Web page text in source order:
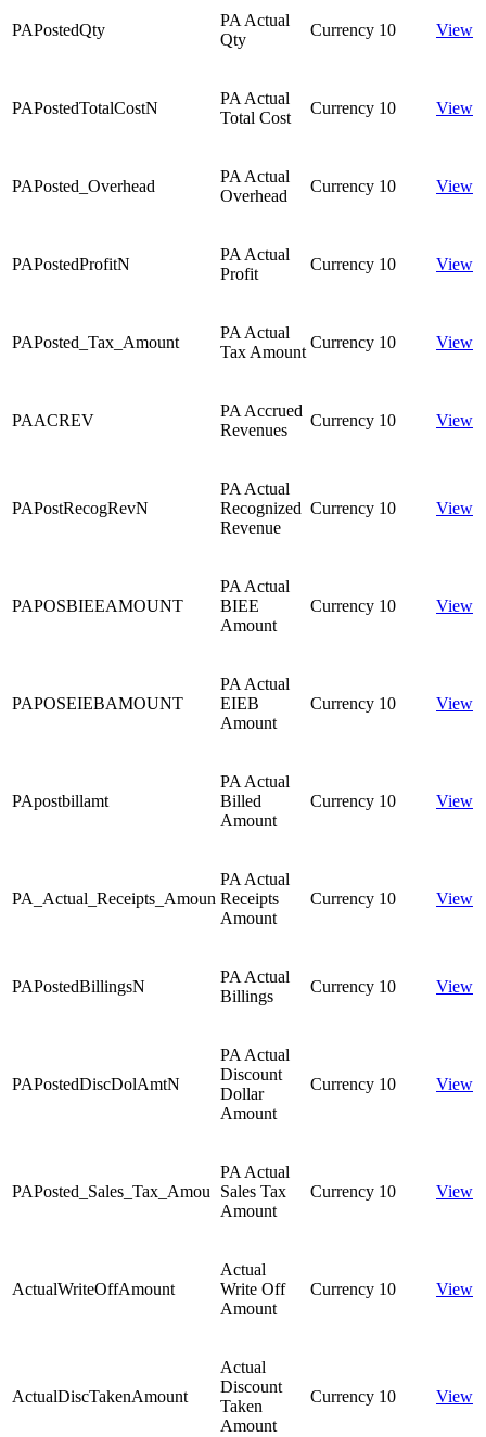
PAPostedQty
PA Actual
Qty
Currency 10 View
PAPostedTotalCostN
PA Actual
Total Cost
Currency 10 View
PAPosted_Overhead
PA Actual
Overhead
Currency 10 View
PAPostedProfitN
PA Actual
Profit
Currency 10 View
PAPosted_Tax_Amount
PA Actual
Tax Amount
Currency 10 View
PAACREV
PA Accrued
Revenues
Currency 10 View
PAPostRecogRevN
PA Actual
Recognized
Revenue
Currency 10 View
PAPOSBIEEAMOUNT
PA Actual
BIEE
Amount
Currency 10 View
PAPOSEIEBAMOUNT
PA Actual
EIEB
Amount
Currency 10 View
PApostbillamt
PA Actual
Billed
Amount
Currency 10 View
PA_Actual_Receipts_Amoun
PA Actual
Receipts
Amount
Currency 10 View
PAPostedBillingsN
PA Actual
Billings
Currency 10 View
PAPostedDiscDolAmtN
PA Actual
Discount
Dollar
Amount
Currency 10 View
PAPosted_Sales_Tax_Amou
PA Actual
Sales Tax
Amount
Currency 10 View
ActualWriteOffAmount
Actual
Write Off
Amount
Currency 10 View
ActualDiscTakenAmount
Actual
Discount
Taken
Amount
Currency 10 View